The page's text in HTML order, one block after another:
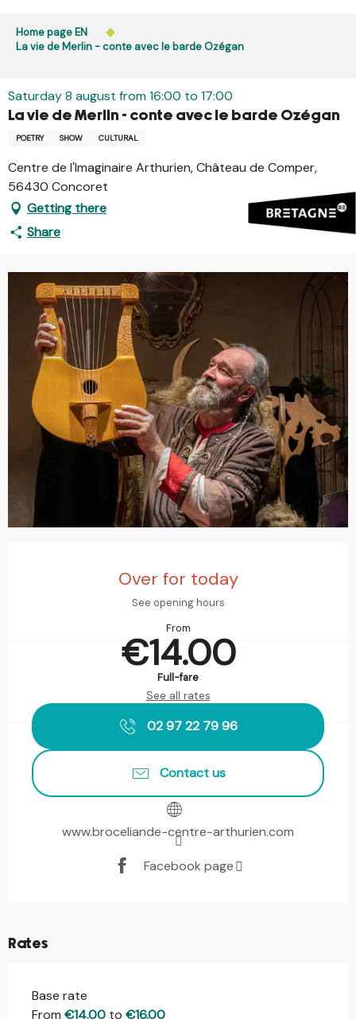
contenu
is prohibited every day from 9 p.m. to 5 a.m. in Ille-et-
Vilaine and Morbihan. Access remains permitted from 5
Learn more
Home page EN
La vie de Merlin - conte avec le barde Ozégan
Saturday 8 august from 16:00 to 17:00
La vie de Merlin - conte avec le barde Ozégan
POETRY SHOW CULTURAL
Centre de l'Imaginaire Arthurien, Château de Comper,
56430 Concoret
Getting there
Share
Over for today
See opening hours
From
€14.00
Full-fare
See all rates
02 97 22 79 96
Contact us
www.broceliande-centre-arthurien.com
Facebook page
Rates
Base rate
From €14.00 to €16.00